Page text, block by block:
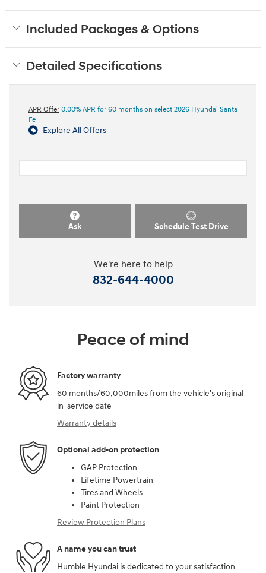
Included Packages & Options
Detailed Specifications
APR Offer 0.00% APR for 60 months on select 2026 Hyundai Santa
Fe
Explore All Offers
Ask Schedule Test Drive
We're here to help
832-644-4000
Peace of mind
Factory warranty
60 months/60,000miles from the vehicle's original
in-service date
Warranty details
Optional add-on protection
GAP Protection
Lifetime Powertrain
Tires and Wheels
Paint Protection
Review Protection Plans
A name you can trust
Humble Hyundai is dedicated to your satisfaction